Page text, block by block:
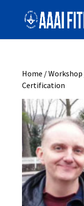
Home /Workshop
Certification